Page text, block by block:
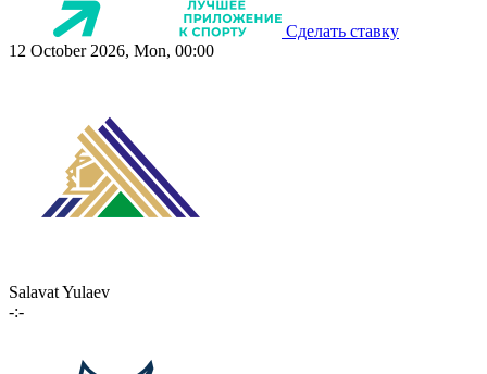
Сделать ставку
12 October 2026, Mon, 00:00
Salavat Yulaev
-:-